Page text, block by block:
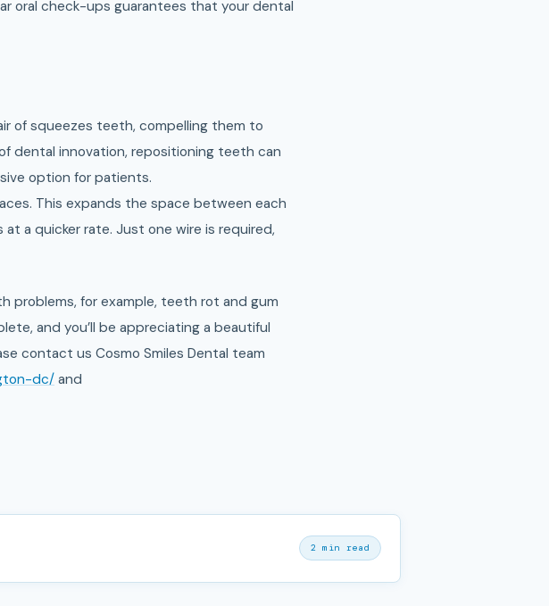
oral check-ups guarantees that your dental
of squeezes teeth, compelling them to
dental innovation, repositioning teeth can
option for patients.
This expands the space between each
a quicker rate. Just one wire is required,
problems, for example, teeth rot and gum
and you’ll be appreciating a beautiful
contact us Cosmo Smiles Dental team
dc/and
2 min read